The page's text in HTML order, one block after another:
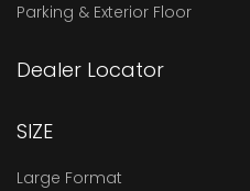
Parking & Exterior Floor
Dealer Locator
SIZE
Large Format